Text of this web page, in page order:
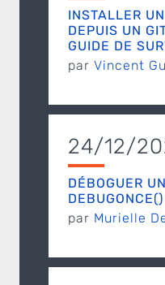
INSTALLER
DEPUIS UN
GUIDE DE
par Vincent
24/12/
DÉBOGUER
par Murielle